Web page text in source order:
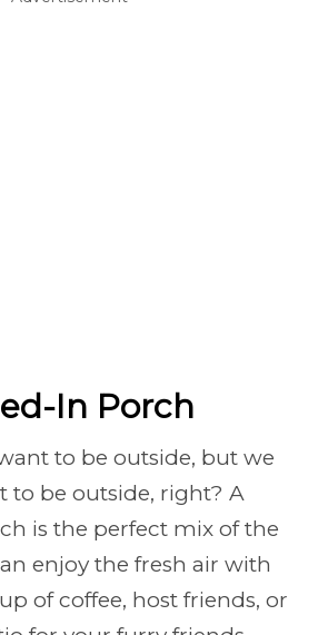
In Porch
to be outside, but we
to be outside, right? A
is the perfect mix of the
enjoy the fresh air with
of coffee, host friends, or